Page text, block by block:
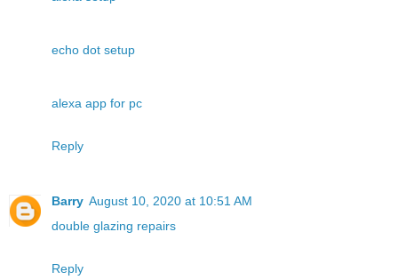
echo dot setup
alexa app for pc
Reply
Barry August 10, 2020 at 10:51 AM
double glazing repairs
Reply